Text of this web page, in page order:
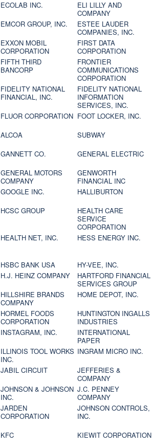
ECOLAB INC.
ELI LILLY AND
COMPANY
EMCOR GROUP, INC.
ESTEE LAUDER
COMPANIES, INC.
EXXON MOBIL
CORPORATION
FIRST DATA
CORPORATION
FIFTH THIRD
BANCORP
FRONTIER
COMMUNICATIONS
CORPORATION
FIDELITY NATIONAL
FINANCIAL, INC.
FIDELITY NATIONAL
INFORMATION
SERVICES, INC.
FLUOR CORPORATION FOOT LOCKER, INC.
ALCOA
SUBWAY
GANNETT CO.
GENERAL ELECTRIC
GENERAL MOTORS
COMPANY
GENWORTH
FINANCIAL INC
GOOGLE INC.
HALLIBURTON
HCSC GROUP
HEALTH CARE
SERVICE
CORPORATION
HEALTH NET, INC. HESS ENERGY INC.
HSBC BANK USA
HY-VEE, INC.
H.J. HEINZ COMPANY
HARTFORD FINANCIAL
SERVICES GROUP
HILLSHIRE BRANDS
COMPANY
HOME DEPOT, INC.
HORMEL FOODS
CORPORATION
HUNTINGTON INGALLS
INDUSTRIES
INSTAGRAM, INC.
INTERNATIONAL
PAPER
ILLINOIS TOOL WORKS
INC.
INGRAM MICRO INC.
JABIL CIRCUIT
JEFFERIES &
COMPANY
JOHNSON & JOHNSON
INC.
J.C. PENNEY
COMPANY
JARDEN
CORPORATION
JOHNSON CONTROLS,
INC.
KFC
KIEWIT CORPORATION